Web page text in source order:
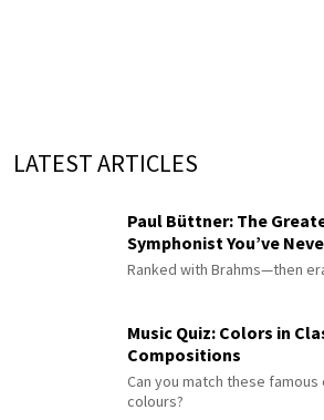
LATEST ARTICLES
Paul Büttner: The
Symphonist You’ve
Ranked with Brahms—then
Music Quiz: Colors in
Compositions
Can you match these
colours?